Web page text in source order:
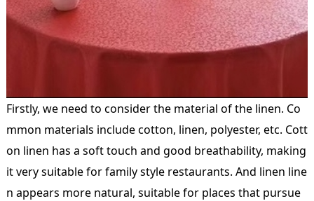
Firstly, we need to consider the material of the linen. Co
mmon materials include cotton, linen, polyester, etc. Cott
on linen has a soft touch and good breathability, making
it very suitable for family style restaurants. And linen line
n appears more natural, suitable for places that pursue